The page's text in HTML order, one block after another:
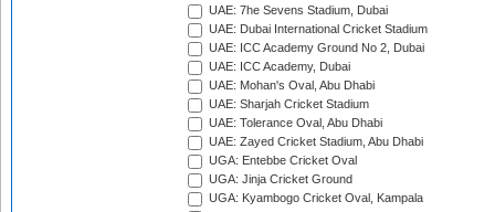
UAE: 7he Sevens Stadium, Dubai
UAE: Dubai International Cricket Stadium
UAE: ICC Academy Ground No 2, Dubai
UAE: ICC Academy, Dubai
UAE: Mohan's Oval, Abu Dhabi
UAE: Sharjah Cricket Stadium
UAE: Tolerance Oval, Abu Dhabi
UAE: Zayed Cricket Stadium, Abu Dhabi
UGA: Entebbe Cricket Oval
UGA: Jinja Cricket Ground
UGA: Kyambogo Cricket Oval, Kampala